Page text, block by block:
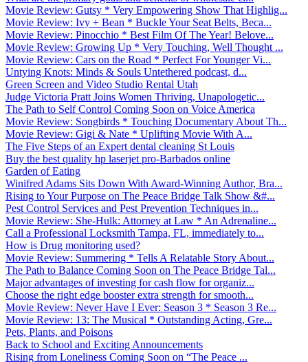
Movie Review: Gutsy * Very Empowering Show That Highlig...
Movie Review: Ivy + Bean * Buckle Your Seat Belts, Beca...
Movie Review: Pinocchio * Best Film Of The Year! Belove...
Movie Review: Growing Up * Very Touching, Well Thought ...
Movie Review: Cars on the Road * Perfect For Younger Vi...
Untying Knots: Minds & Souls Untethered podcast, d...
Green Screen and Video Studio Rental Utah
Judge Victoria Pratt Joins Women Thriving, Unapologetic...
The Path to Self Control Coming Soon on Voice America
Movie Review: Songbirds * Touching Documentary About Th...
Movie Review: Gigi & Nate * Uplifting Movie With A...
The Five Steps of an Expert dental cleaning St Louis
Buy the best quality hp laserjet pro-Barbados online
Garden of Eating
Winifred Adams Sits Down With Award-Winning Author, Bra...
Rising to Your Purpose on The Peace Bridge Talk Show &#...
Pest Control Services and Pest Prevention Techniques in...
Movie Review: She-Hulk: Attorney at Law * An Adrenaline...
Call a Professional Locksmith Tampa, FL, immediately to...
How is Drug monitoring used?
Movie Review: Summering * Tells A Relatable Story About...
The Path to Balance Coming Soon on The Peace Bridge Tal...
Major advantages of investing for cash flow for organiz...
Choose the right edge booster extra strength for smooth...
Movie Review: Never Have I Ever: Season 3 * Season 3 Re...
Movie Review: 13: The Musical * Outstanding Acting, Gre...
Pets, Plants, and Poisons
Back to School and Exciting Announcements
Rising from Loneliness Coming Soon on “The Peace ...